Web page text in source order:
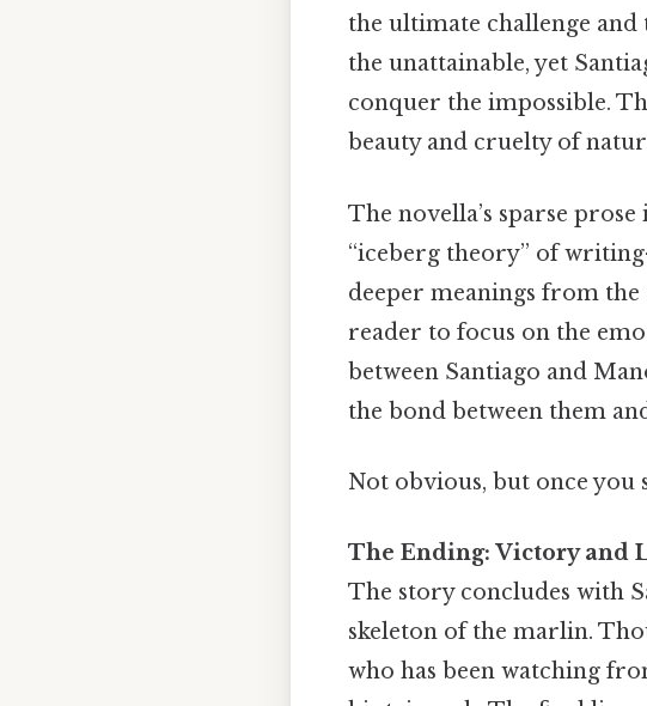
the ultimate challenge
the unattainable, yet
conquer the impossible.
beauty and cruelty of
The novella’s sparse
“iceberg theory” of
deeper meanings from the
reader to focus on the
between Santiago and
the bond between them
Not obvious, but once you
The Ending: Victory and
The story concludes with
skeleton of the marlin.
who has been watching